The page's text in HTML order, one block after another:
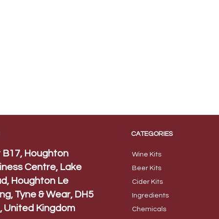
B17, Houghton
Centre, Lake
Houghton Le
Tyne & Wear, DH5
United Kingdom
CATEGORIES
Wine Kits
BeerKits
Cider Kits
Ingredients
Chemicals